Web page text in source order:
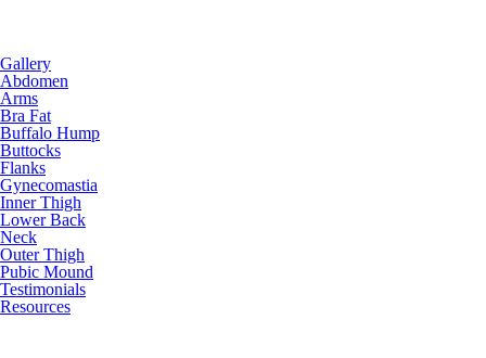
Gallery
Abdomen
Arms
Bra Fat
Buffalo Hump
Buttocks
Flanks
Gynecomastia
Inner Thigh
Lower Back
Neck
Outer Thigh
Pubic Mound
Testimonials
Resources